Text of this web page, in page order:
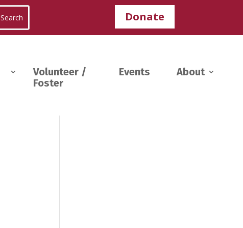
Donate
Volunteer /
Foster
Events About